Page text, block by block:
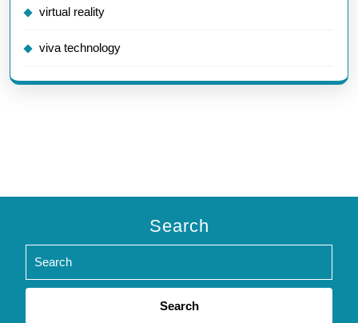
virtual reality
viva technology
Search
Search